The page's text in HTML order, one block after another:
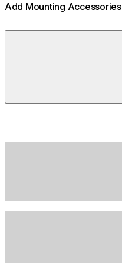
Add Mounting Accessories